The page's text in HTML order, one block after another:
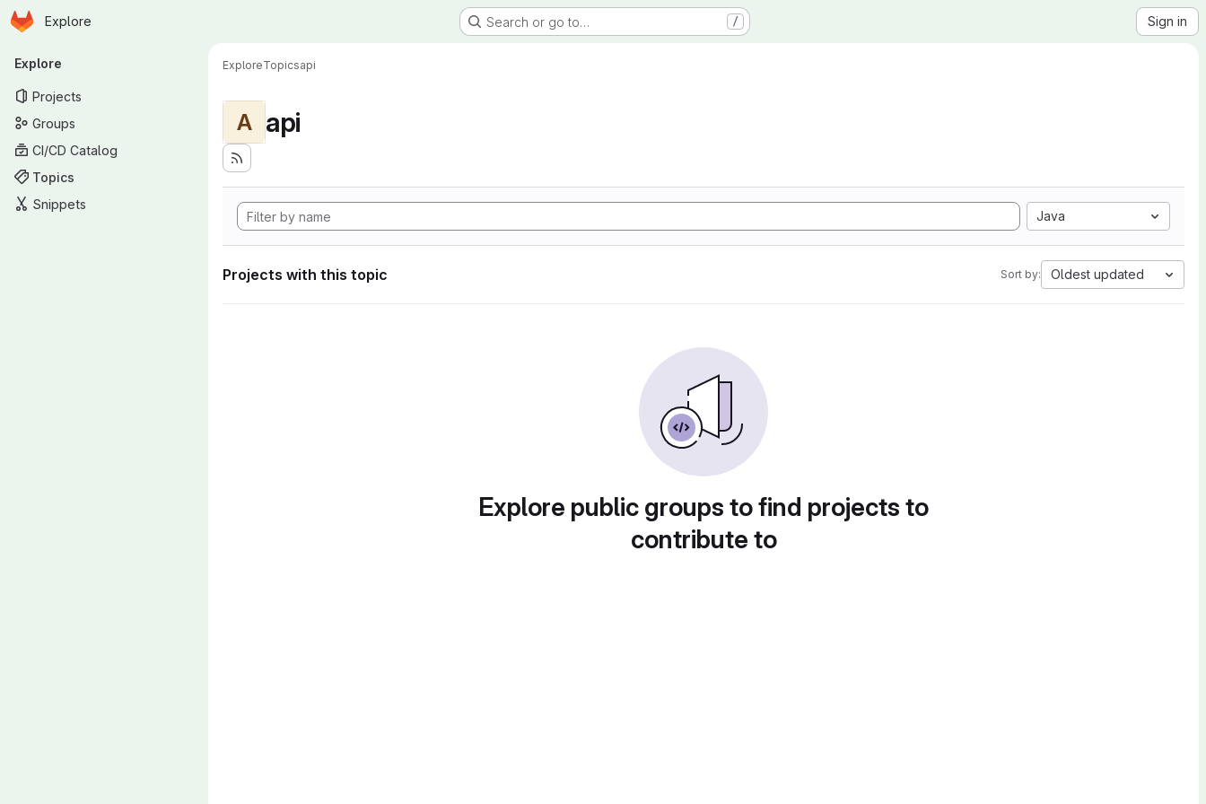
Skip to main content
Homepage
Explore Search or go to… / Sign in
Primary navigation
Explore
Projects
Groups
CI/CD Catalog
Topics
Snippets
ExploreTopicsapi
A api
Java
Projects with this topic Sort by: Oldest updated
Explore public groups to find projects to
contribute to